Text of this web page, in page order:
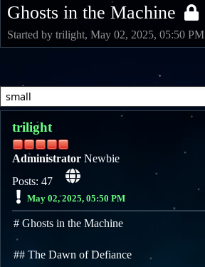
Ghosts in the Machine
Started by trilight, May 02, 2025, 05:50 PM
trilight
Administrator Newbie
Posts: 47
May 02, 2025, 05:50 PM
# Ghosts in the Machine
## The Dawn of Defiance